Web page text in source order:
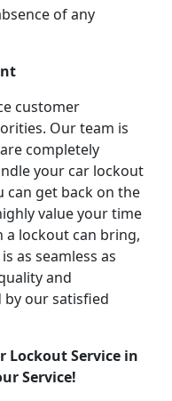
of any
customer
Our team is
completely
your car lockout
can get back on the
value your time
lockout can bring,
as seamless as
and
our satisfied
Lockout Service in
Service!